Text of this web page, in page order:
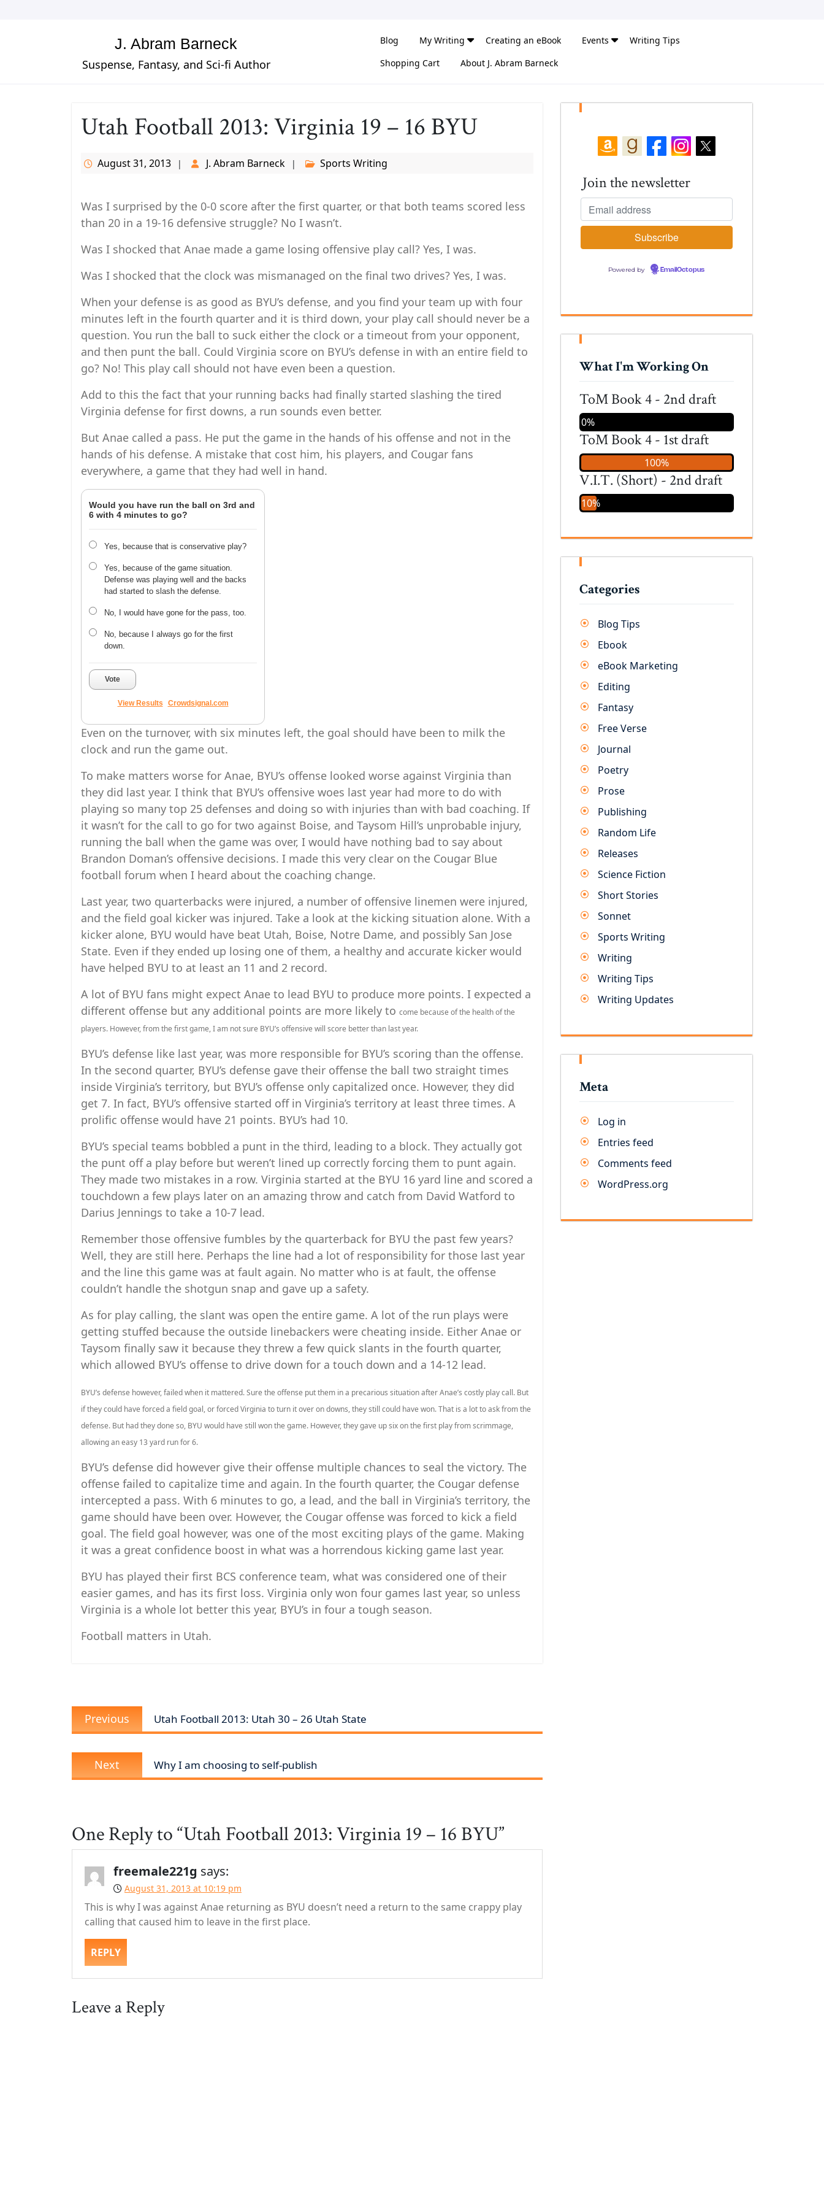
J. Abram Barneck
Suspense, Fantasy, and Sci-fi Author
Blog My Writing Creating an eBook Events
Writing Tips
Shopping Cart
About J. Abram Barneck
Utah Football 2013: Virginia 19 – 16 BYU
August 31, 2013 J. Abram Barneck Sports Writing
Was I surprised by the 0-0 score after the first quarter, or that both teams scored less
than 20 in a 19-16 defensive struggle? No I wasn’t.
Was I shocked that Anae made a game losing offensive play call? Yes, I was.
Was I shocked that the clock was mismanaged on the final two drives? Yes, I was.
When your defense is as good as BYU’s defense, and you find your team up with four
minutes left in the fourth quarter and it is third down, your play call should never be a
question. You run the ball to suck either the clock or a timeout from your opponent,
and then punt the ball. Could Virginia score on BYU’s defense in with an entire field to
go? No! This play call should not have even been a question.
Add to this the fact that your running backs had finally started slashing the tired
Virginia defense for first downs, a run sounds even better.
But Anae called a pass. He put the game in the hands of his offense and not in the
hands of his defense. A mistake that cost him, his players, and Cougar fans
everywhere, a game that they had well in hand.
Would you have run the ball on 3rd and
6 with 4 minutes to go?
Yes, because that is conservative play?
Yes, because of the game situation.
Defense was playing well and the backs
had started to slash the defense.
No, I would have gone for the pass, too.
No, because I always go for the first
down.
Vote
View Results Crowdsignal.com
Even on the turnover, with six minutes left, the goal should have been to milk the
clock and run the game out.
To make matters worse for Anae, BYU’s offense looked worse against Virginia than
they did last year. I think that BYU’s offensive woes last year had more to do with
playing so many top 25 defenses and doing so with injuries than with bad coaching. If
it wasn’t for the call to go for two against Boise, and Taysom Hill’s unprobable injury,
running the ball when the game was over, I would have nothing bad to say about
Brandon Doman’s offensive decisions. I made this very clear on the Cougar Blue
football forum when I heard about the coaching change.
Last year, two quarterbacks were injured, a number of offensive linemen were injured,
and the field goal kicker was injured. Take a look at the kicking situation alone. With a
kicker alone, BYU would have beat Utah, Boise, Notre Dame, and possibly San Jose
State. Even if they ended up losing one of them, a healthy and accurate kicker would
have helped BYU to at least an 11 and 2 record.
A lot of BYU fans might expect Anae to lead BYU to produce more points. I expected a
different offense but any additional points are more likely to come because of the health of the
players. However, from the first game, I am not sure BYU’s offensive will score better than last year.
BYU’s defense like last year, was more responsible for BYU’s scoring than the offense.
In the second quarter, BYU’s defense gave their offense the ball two straight times
inside Virginia’s territory, but BYU’s offense only capitalized once. However, they did
get 7. In fact, BYU’s offensive started off in Virginia’s territory at least three times. A
prolific offense would have 21 points. BYU’s had 10.
BYU’s special teams bobbled a punt in the third, leading to a block. They actually got
the punt off a play before but weren’t lined up correctly forcing them to punt again.
They made two mistakes in a row. Virginia started at the BYU 16 yard line and scored a
touchdown a few plays later on an amazing throw and catch from David Watford to
Darius Jennings to take a 10-7 lead.
Remember those offensive fumbles by the quarterback for BYU the past few years?
Well, they are still here. Perhaps the line had a lot of responsibility for those last year
and the line this game was at fault again. No matter who is at fault, the offense
couldn’t handle the shotgun snap and gave up a safety.
As for play calling, the slant was open the entire game. A lot of the run plays were
getting stuffed because the outside linebackers were cheating inside. Either Anae or
Taysom finally saw it because they threw a few quick slants in the fourth quarter,
which allowed BYU’s offense to drive down for a touch down and a 14-12 lead.
BYU’s defense however, failed when it mattered. Sure the offense put them in a precarious situation after Anae’s costly play call. But
if they could have forced a field goal, or forced Virginia to turn it over on downs, they still could have won. That is a lot to ask from the
defense. But had they done so, BYU would have still won the game. However, they gave up six on the first play from scrimmage,
allowing an easy 13 yard run for 6.
BYU’s defense did however give their offense multiple chances to seal the victory. The
offense failed to capitalize time and again. In the fourth quarter, the Cougar defense
intercepted a pass. With 6 minutes to go, a lead, and the ball in Virginia’s territory, the
game should have been over. However, the Cougar offense was forced to kick a field
goal. The field goal however, was one of the most exciting plays of the game. Making
it was a great confidence boost in what was a horrendous kicking game last year.
BYU has played their first BCS conference team, what was considered one of their
easier games, and has its first loss. Virginia only won four games last year, so unless
Virginia is a whole lot better this year, BYU’s in four a tough season.
Football matters in Utah.
Post
navigation
Previous
Previous
post:
Utah Football 2013: Utah 30 – 26 Utah State
Next
Next
post:
Why I am choosing to self-publish
One Reply to “Utah Football 2013: Virginia 19 – 16 BYU”
freemale221g says:
August 31, 2013 at 10:19 pm
This is why I was against Anae returning as BYU doesn’t need a return to the same crappy play
calling that caused him to leave in the first place.
REPLY
Leave a Reply
Join the newsletter
Powered by EmailOctopus
What I'm Working On
ToM Book 4 - 2nd draft
0%
ToM Book 4 - 1st draft
100%
V.I.T. (Short) - 2nd draft
10%
Categories
Blog Tips
Ebook
eBook Marketing
Editing
Fantasy
Free Verse
Journal
Poetry
Prose
Publishing
Random Life
Releases
Science Fiction
Short Stories
Sonnet
Sports Writing
Writing
Writing Tips
Writing Updates
Meta
Log in
Entries feed
Comments feed
WordPress.org